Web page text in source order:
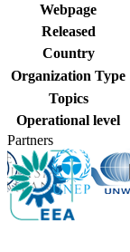
Webpage
Released
Country
Organization Type
Topics
Operational level
Partners